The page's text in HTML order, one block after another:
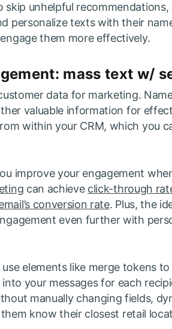
unhelpful
personalize texts with their
them more effectively.
mass text w/
data for marketing.
valuable information for
within your CRM, which you
improve your engagement
can achieve click-through
conversion rate. Plus, the
even further with
elements like merge tokens
your messages for each
manually changing fields,
know their closest retail